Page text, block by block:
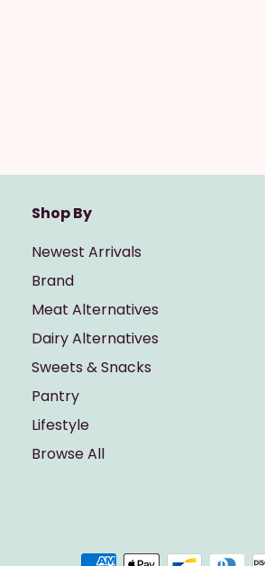
Shop By
Newest Arrivals
Brand
Meat Alternatives
Dairy Alternatives
Sweets & Snacks
Pantry
Lifestyle
Browse All